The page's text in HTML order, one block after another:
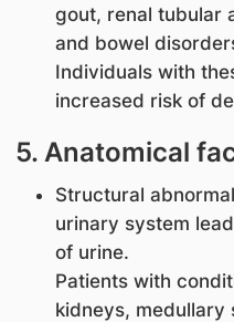
gout, renal tubular
and bowel
Individuals with
increased risk of
5. Anatomical
Structural
urinary system
of urine.
Patients with
kidneys, medullary